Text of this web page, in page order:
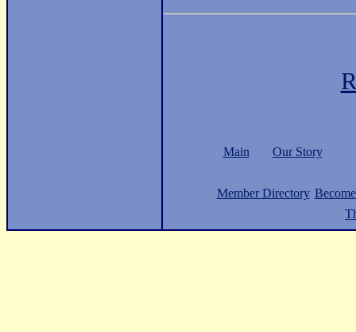
Main Our Story
Member Directory